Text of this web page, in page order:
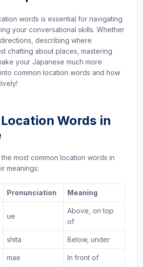
words is essential for navigating
your conversational skills. Whether
describing where
chatting about places, mastering
your Japanese much more
into common location words and how
Words in
most common location words in
meanings:
Pronunciation Meaning
ue
Above, on top
of
shita Below, under
mae In front of